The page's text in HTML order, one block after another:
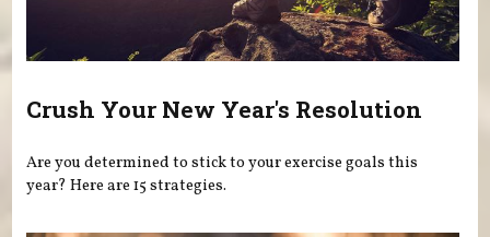
Crush Your New Year's Resolution
Are you determined to stick to your exercise goals this
year? Here are 15 strategies.